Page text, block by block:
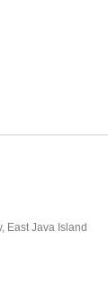
East Java Island